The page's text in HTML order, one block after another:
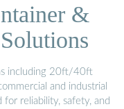
&
including 20ft/40ft
and industrial
reliability, safety, and